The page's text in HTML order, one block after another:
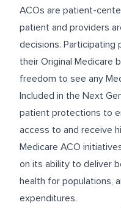
ACOs are patient-
patient and providers
decisions. Participating
their Original Medicare
freedom to see any
Included in the Next
patient protections to
access to and receive
Medicare ACO
on its ability to deliver
health for populations,
expenditures.